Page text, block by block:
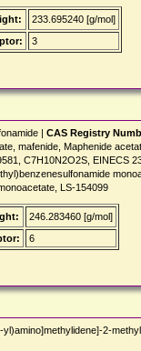
233.695240 [g/mol]
3
| CAS Registry
mafenide, Maphenide
C7H10N2O2S, EINECS
LS-154099
246.283460 [g/mol]
6
2-